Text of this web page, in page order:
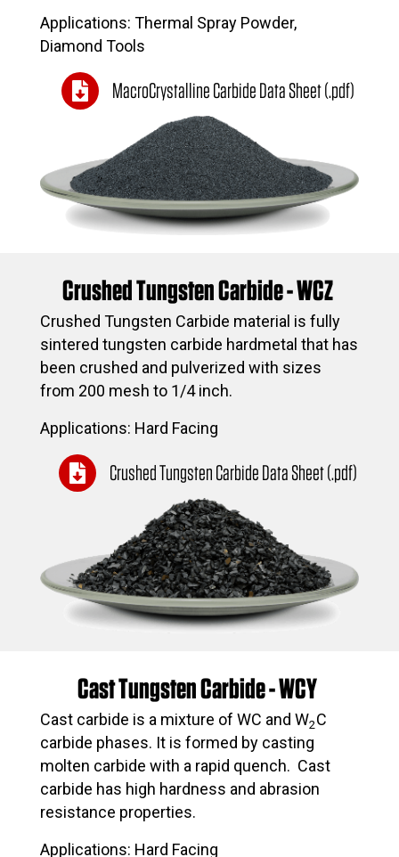
Applications: Thermal Spray Powder,
Diamond Tools
MacroCrystalline Carbide Data Sheet (.pdf)
Crushed Tungsten Carbide - WCZ
Crushed Tungsten Carbide material is fully
sintered tungsten carbide hardmetal that has
been crushed and pulverized with sizes
from 200 mesh to 1/4 inch.
Applications: Hard Facing
Crushed Tungsten Carbide Data Sheet (.pdf)
Cast Tungsten Carbide - WCY
Cast carbide is a mixture of WC and W2C
carbide phases. It is formed by casting
molten carbide with a rapid quench. Cast
carbide has high hardness and abrasion
resistance properties.
Applications: Hard Facing